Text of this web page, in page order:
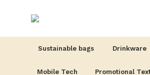
Sustainable bags Drinkware
Mobile Tech Promotional